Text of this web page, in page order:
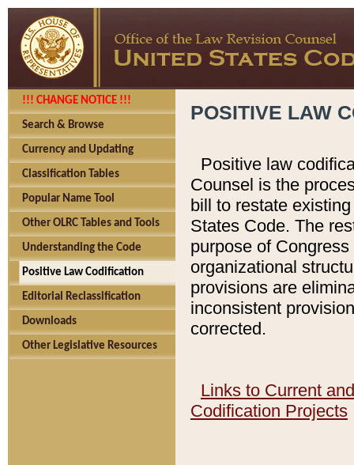
!!! CHANGE NOTICE !!!
Search & Browse
Currency and Updating
Classification Tables
Popular Name Tool
Other OLRC Tables and Tools
Understanding the Code
Positive Law Codification
Editorial Reclassification
Downloads
Other Legislative Resources
POSITIVE LAW
Positive law
Counsel is the
bill to restate
States Code. The
purpose of
organizational
provisions are
inconsistent
corrected.
Links to Current
Codification Projects